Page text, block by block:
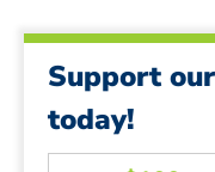
Support
today!